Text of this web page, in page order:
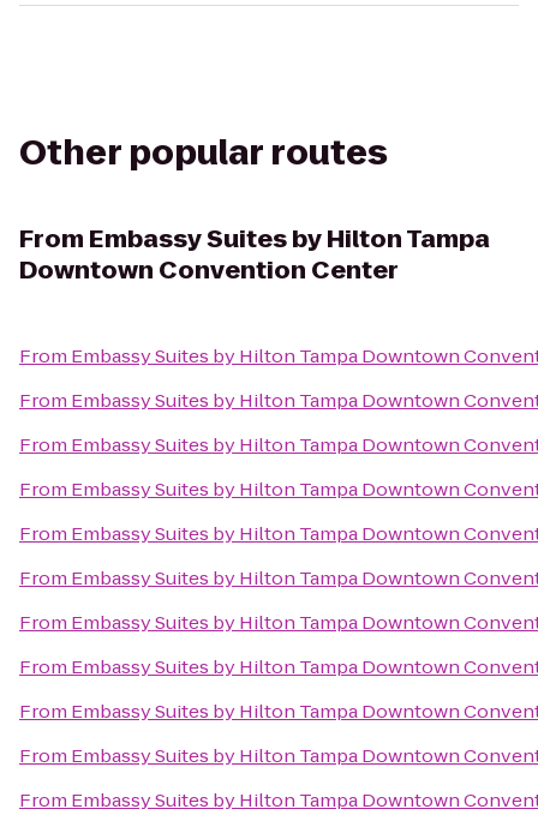
Other popular routes
From Embassy Suites by Hilton Tampa
Downtown Convention Center
From Embassy Suites by Hilton Tampa Downtown
From Embassy Suites by Hilton Tampa Downtown
From Embassy Suites by Hilton Tampa Downtown
From Embassy Suites by Hilton Tampa Downtown
From Embassy Suites by Hilton Tampa Downtown
From Embassy Suites by Hilton Tampa Downtown
From Embassy Suites by Hilton Tampa Downtown
From Embassy Suites by Hilton Tampa Downtown
From Embassy Suites by Hilton Tampa Downtown
From Embassy Suites by Hilton Tampa Downtown
From Embassy Suites by Hilton Tampa Downtown